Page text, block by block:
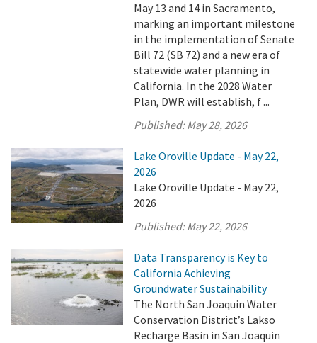
May 13 and 14 in Sacramento,
marking an important milestone
in the implementation of Senate
Bill 72 (SB 72) and a new era of
statewide water planning in
California. In the 2028 Water
Plan, DWR will establish, f ...
Published:May 28, 2026
Lake Oroville Update - May 22,
2026
Lake Oroville Update - May 22,
2026
Published:May 22, 2026
Data Transparency is Key to
California Achieving
Groundwater Sustainability
The North San Joaquin Water
Conservation District’s Lakso
Recharge Basin in San Joaquin